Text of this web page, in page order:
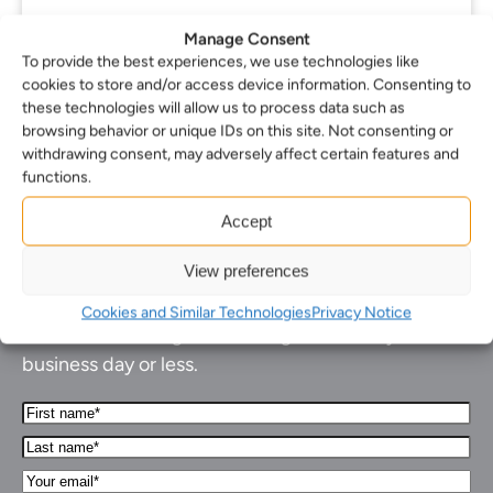
Manage Consent
To provide the best experiences, we use technologies like
cookies to store and/or access device information. Consenting to
these technologies will allow us to process data such as
browsing behavior or unique IDs on this site. Not consenting or
withdrawing consent, may adversely affect certain features and
functions.
Accept
View preferences
Cookies and Similar TechnologiesPrivacy Notice
1 2 3 … 36 Next
How can we help you…
business day or less.
First
Name*
(Required)
Last
name*
(Required)
Your